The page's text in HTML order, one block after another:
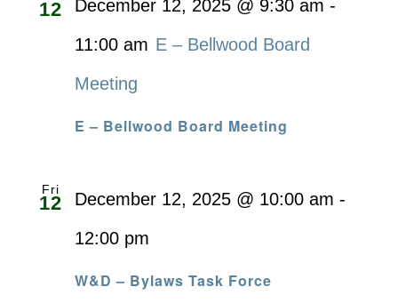
12
E – Bellwood Board Meeting
December 12, 2025 @ 9:30 am -
11:00 am E – Bellwood Board
Meeting
Fri
12
W&D – Bylaws Task Force
December 12, 2025 @ 10:00 am -
12:00 pm